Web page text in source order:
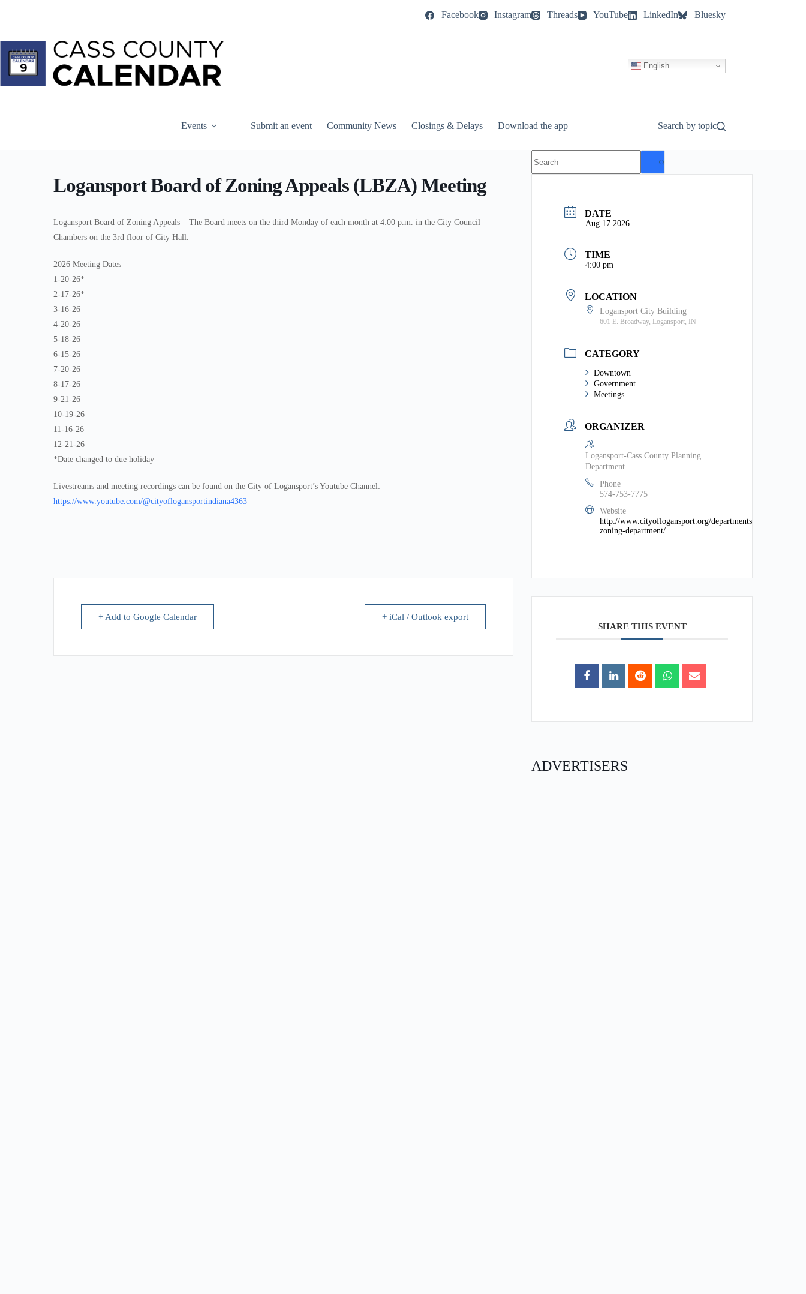
Facebook Instagram Threads YouTube LinkedIn Bluesky
English
Events Submit an event Community News Closings & Delays Download the app Search by topic
Logansport Board of Zoning Appeals (LBZA) Meeting
Logansport Board of Zoning Appeals – The Board meets on the third Monday of each month at 4:00 p.m. in the City Council
Chambers on the 3rd floor of City Hall.
2026 Meeting Dates
1-20-26*
2-17-26*
3-16-26
4-20-26
5-18-26
6-15-26
7-20-26
8-17-26
9-21-26
10-19-26
11-16-26
12-21-26
*Date changed to due holiday
Livestreams and meeting recordings can be found on the City of Logansport’s Youtube Channel:
https://www.youtube.com/@cityoflogansportindiana4363
+ Add to Google Calendar + iCal / Outlook export
results
DATE
Aug 17 2026
TIME
4:00 pm
LOCATION
Logansport City Building
601 E. Broadway, Logansport, IN
CATEGORY
Downtown
Government
Meetings
ORGANIZER
Logansport-Cass County Planning
Department
Phone
574-753-7775
Website
http://www.cityoflogansport.org/departments/planning-
zoning-department/
SHARE THIS EVENT
ADVERTISERS